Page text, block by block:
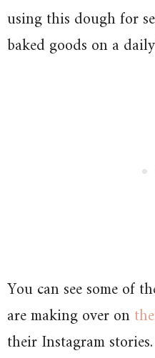
using this dough for
baked goods on a
You can see some of
are making over on
their Instagram stories.